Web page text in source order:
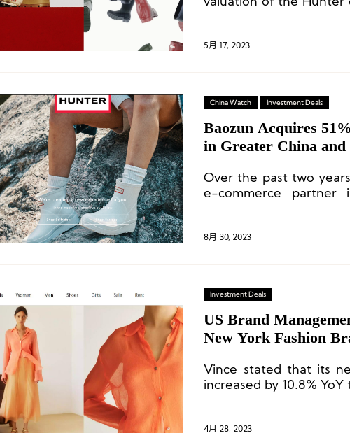
5月 17, 2023
China Watch Investment Deals
Baozun Acquires 51% of the IP Rights for
in Greater China and
Over the past two
e-commerce partner
8月 30, 2023
Investment Deals
US Brand
New York Fashion
Vince stated that its
increased by 10.8%
4月 28, 2023